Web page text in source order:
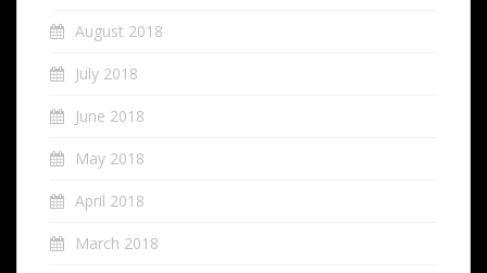
August 2018
July 2018
June 2018
May 2018
April 2018
March 2018